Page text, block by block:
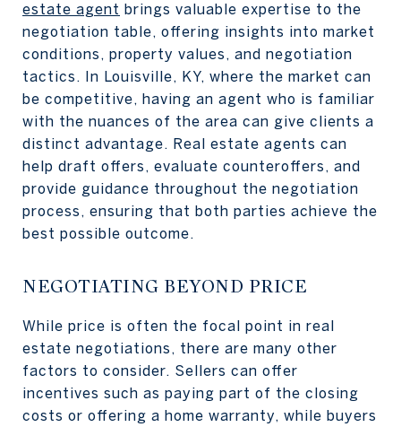
estate agent brings valuable expertise to the
negotiation table, offering insights into market
conditions, property values, and negotiation
tactics. In Louisville, KY, where the market can
be competitive, having an agent who is familiar
with the nuances of the area can give clients a
distinct advantage. Real estate agents can
help draft offers, evaluate counteroffers, and
provide guidance throughout the negotiation
process, ensuring that both parties achieve the
best possible outcome.
NEGOTIATING BEYOND PRICE
While price is often the focal point in real
estate negotiations, there are many other
factors to consider. Sellers can offer
incentives such as paying part of the closing
costs or offering a home warranty, while buyers